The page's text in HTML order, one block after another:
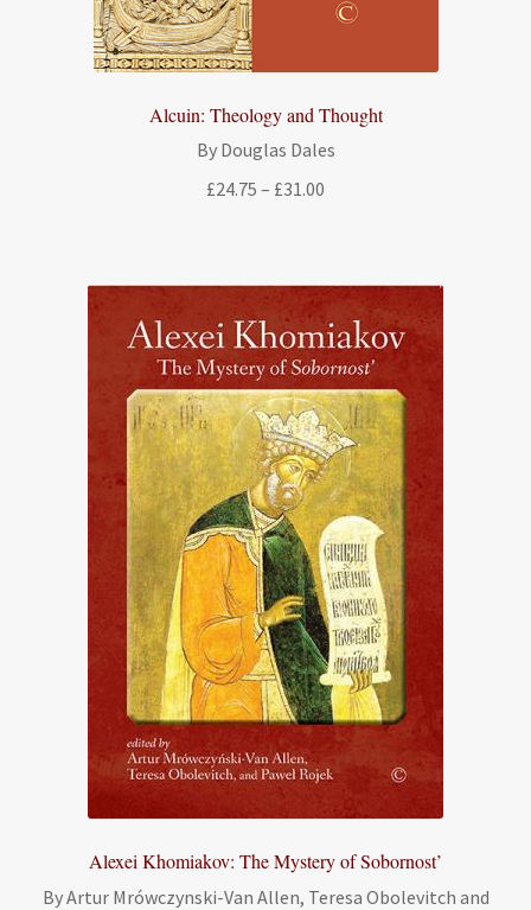
Alcuin: Theology and Thought
By Douglas Dales
£24.75 – £31.00
£31.00
Alexei Khomiakov: The Mystery of Sobornost’
By Artur Mrówczynski-Van Allen, Teresa Obolevitch and